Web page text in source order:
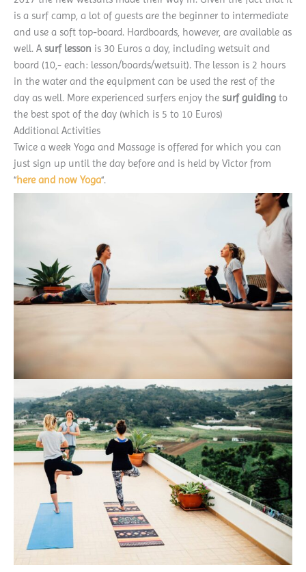
is a surf camp, a lot of guests are the beginner to intermediate
and use a soft top-board. Hardboards, however, are available as
well. A surf lesson is 30 Euros a day, including wetsuit and
board (10,- each: lesson/boards/wetsuit). The lesson is 2 hours
in the water and the equipment can be used the rest of the
day as well. More experienced surfers enjoy the surf guiding to
the best spot of the day (which is 5 to 10 Euros)
Additional Activities
Twice a week Yoga and Massage is offered for which you can
just sign up until the day before and is held by Victor from
“here and now Yoga“.